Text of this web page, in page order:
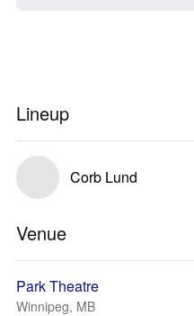
Lineup
Corb Lund
Venue
Park Theatre
Winnipeg, MB